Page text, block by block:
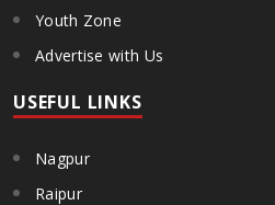
Youth Zone
Advertise with Us
USEFUL LINKS
Nagpur
Raipur